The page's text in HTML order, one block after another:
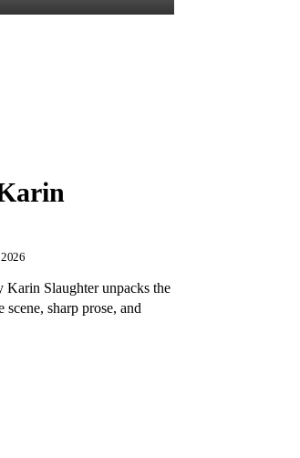
2026
Slaughter unpacks the
sharp prose, and